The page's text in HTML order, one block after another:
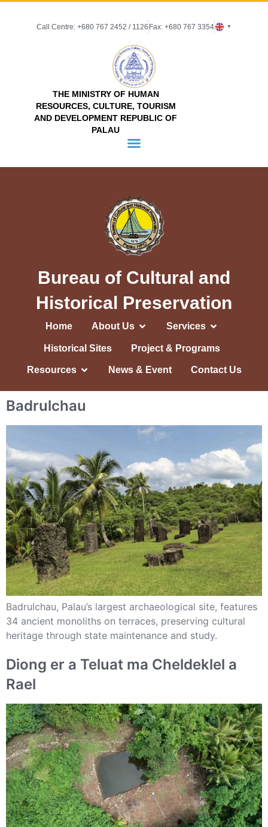
Call Centre: +680 767 2452 / 1126 Fax: +680 767 3354 ▼
THE MINISTRY OF HUMAN
RESOURCES, CULTURE, TOURISM
AND DEVELOPMENT REPUBLIC OF
PALAU
Bureau of Cultural and
Historical Preservation
Home About Us Services
Historical Sites Project & Programs
Resources News & Event Contact Us
Badrulchau
Badrulchau, Palau’s largest archaeological site, features
34 ancient monoliths on terraces, preserving cultural
heritage through state maintenance and study.
Diong er a Teluat ma Cheldeklel a
Rael